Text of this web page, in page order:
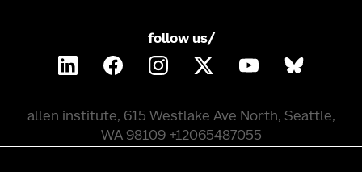
follow us/
allen institute, 615 Westlake Ave North, Seattle,
WA 98109 +12065487055